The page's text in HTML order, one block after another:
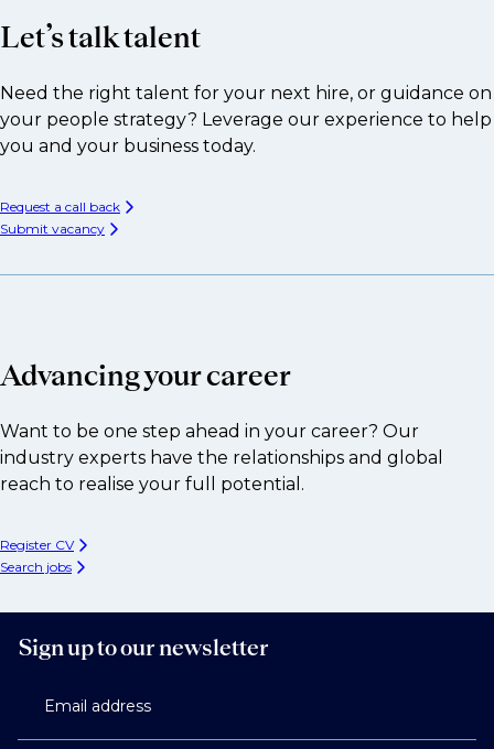
Let’s talk talent
Need the right talent for your next hire, or guidance on
your people strategy? Leverage our experience to help
you and your business today.
Request a call back
Submit vacancy
Advancing your career
Want to be one step ahead in your career? Our
industry experts have the relationships and global
reach to realise your full potential.
Register CV
Search jobs
Sign up to our newsletter
Email address